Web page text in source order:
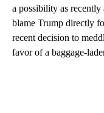
a possibility as
blame Trump directly
recent decision to
favor of a baggage-